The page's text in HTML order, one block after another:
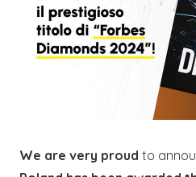
We are very proud to